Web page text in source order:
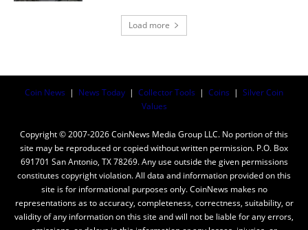
Load more
Coin News | News Today | Collector Tools | Coins | Silver Coin
Values
Copyright © 2007-2026 CoinNews Media Group LLC. No portion of this
site may be reproduced or copied without written permission. P.O. Box
691701 San Antonio, TX 78269. Any use outside the given permissions
constitutes copyright violation. All data and information provided on this
site is for informational purposes only. CoinNews makes no
representations as to accuracy, completeness, correctness, suitability, or
validity of any information on this site and will not be liable for any errors,